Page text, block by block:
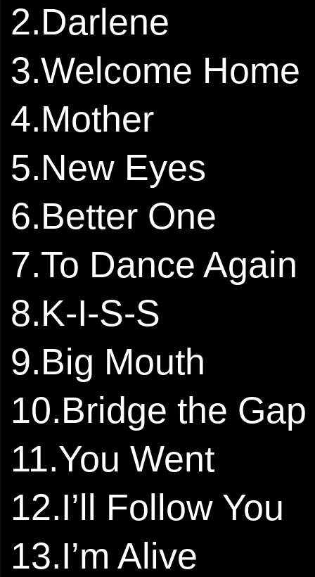
2.Darlene
3.Welcome Home
4.Mother
5.New Eyes
6.Better One
7.To Dance Again
8.K-I-S-S
9.Big Mouth
10.Bridge the Gap
11.You Went
12.I’ll Follow You
13.I’m Alive